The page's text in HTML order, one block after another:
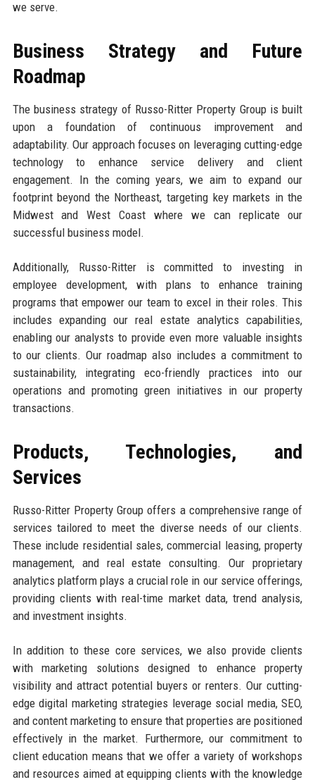
we serve.
Business Strategy and Future
Roadmap
The business strategy of Russo-Ritter Property Group is built
upon a foundation of continuous improvement and
adaptability. Our approach focuses on leveraging cutting-edge
technology to enhance service delivery and client
engagement. In the coming years, we aim to expand our
footprint beyond the Northeast, targeting key markets in the
Midwest and West Coast where we can replicate our
successful business model.
Additionally, Russo-Ritter is committed to investing in
employee development, with plans to enhance training
programs that empower our team to excel in their roles. This
includes expanding our real estate analytics capabilities,
enabling our analysts to provide even more valuable insights
to our clients. Our roadmap also includes a commitment to
sustainability, integrating eco-friendly practices into our
operations and promoting green initiatives in our property
transactions.
Products, Technologies, and
Services
Russo-Ritter Property Group offers a comprehensive range of
services tailored to meet the diverse needs of our clients.
These include residential sales, commercial leasing, property
management, and real estate consulting. Our proprietary
analytics platform plays a crucial role in our service offerings,
providing clients with real-time market data, trend analysis,
and investment insights.
In addition to these core services, we also provide clients
with marketing solutions designed to enhance property
visibility and attract potential buyers or renters. Our cutting-
edge digital marketing strategies leverage social media, SEO,
and content marketing to ensure that properties are positioned
effectively in the market. Furthermore, our commitment to
client education means that we offer a variety of workshops
and resources aimed at equipping clients with the knowledge